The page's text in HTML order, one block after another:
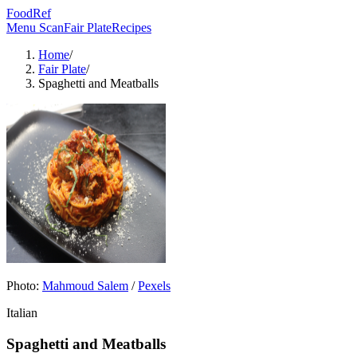
FoodRef
Menu ScanFair PlateRecipes
Home/
Fair Plate/
Spaghetti and Meatballs
Photo: Mahmoud Salem /Pexels
Italian
Spaghetti and Meatballs